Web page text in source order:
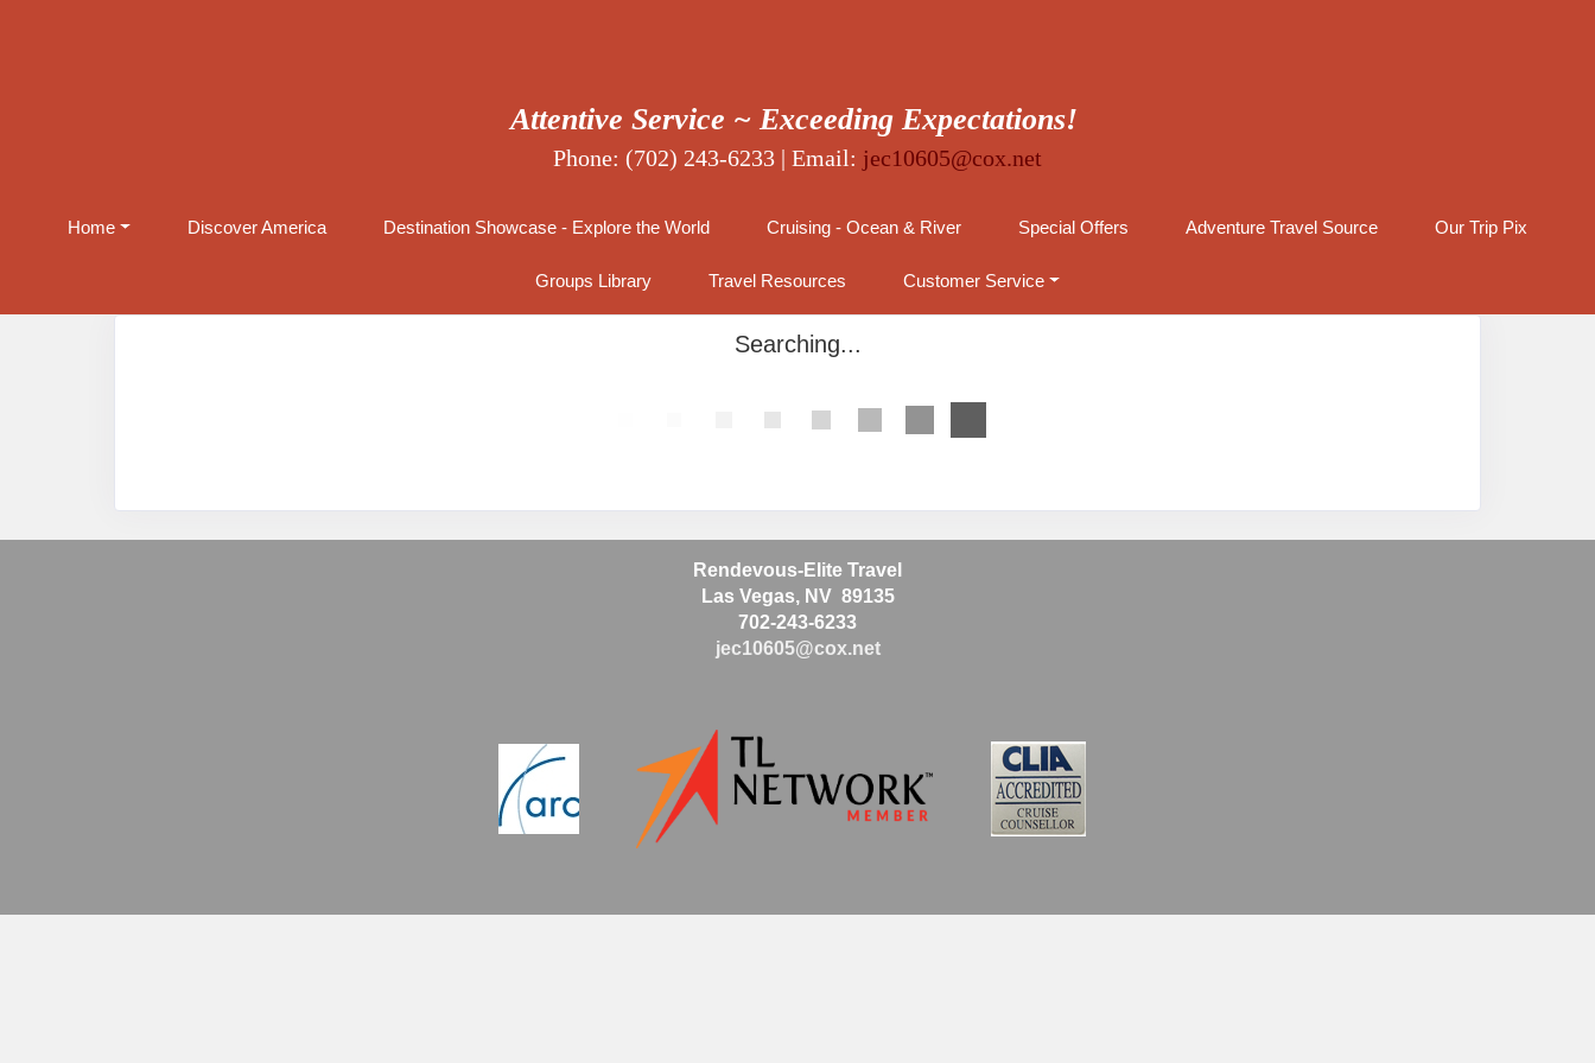
Attentive Service ~ Exceeding Expectations!
Phone: (702) 243-6233 | Email: jec10605@cox.net
Home Discover America Destination Showcase - Explore the World Cruising - Ocean & River Special Offers Adventure Travel Source Our Trip Pix
Groups Library Travel Resources Customer Service
Searching...
Rendevous-Elite Travel
Las Vegas, NV 89135
702-243-6233
jec10605@cox.net